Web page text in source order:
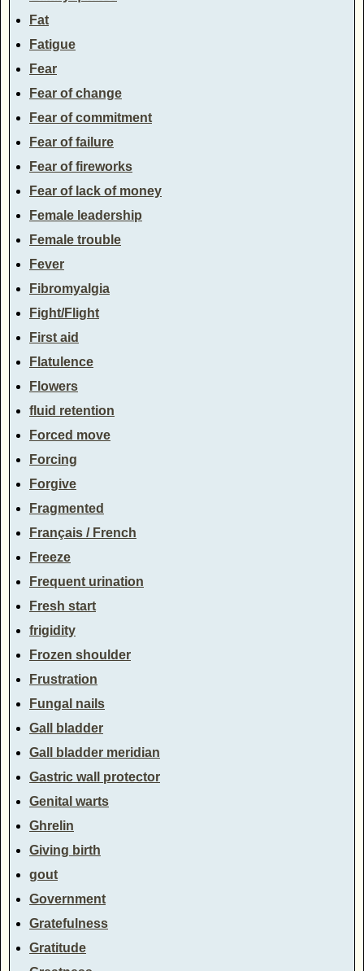
Fat
Fatigue
Fear
Fear of change
Fear of commitment
Fear of failure
Fear of fireworks
Fear of lack of money
Female leadership
Female trouble
Fever
Fibromyalgia
Fight/Flight
First aid
Flatulence
Flowers
fluid retention
Forced move
Forcing
Forgive
Fragmented
Français / French
Freeze
Frequent urination
Fresh start
frigidity
Frozen shoulder
Frustration
Fungal nails
Gall bladder
Gall bladder meridian
Gastric wall protector
Genital warts
Ghrelin
Giving birth
gout
Government
Gratefulness
Gratitude